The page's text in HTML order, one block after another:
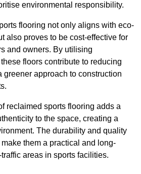
environmental responsibility.
flooring not only aligns with eco-
also proves to be cost-effective for
and owners. By utilising
floors contribute to reducing
greener approach to construction
reclaimed sports flooring adds a
to the space, creating a
The durability and quality
them a practical and long-
areas in sports facilities.